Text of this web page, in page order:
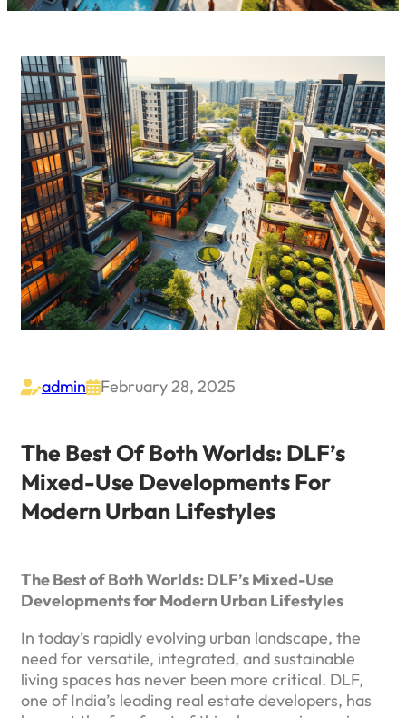
adminFebruary 28, 2025
The Best Of Both Worlds: DLF’s
Mixed-Use Developments For
Modern Urban Lifestyles
The Best of Both Worlds: DLF’s Mixed-Use
Developments for Modern Urban Lifestyles
In today’s rapidly evolving urban landscape, the
need for versatile, integrated, and sustainable
living spaces has never been more critical. DLF,
one of India’s leading real estate developers, has